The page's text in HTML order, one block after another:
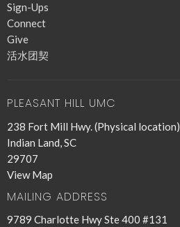
Sign-Ups
Connect
Give
活水团契
PLEASANT HILL UMC
238 Fort Mill Hwy. (Physical location)
Indian Land, SC
29707
View Map
MAILING ADDRESS
9789 Charlotte Hwy Ste 400 #131